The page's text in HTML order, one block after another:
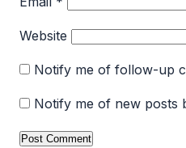
Website
Notify me of follow-up
Notify me of new posts